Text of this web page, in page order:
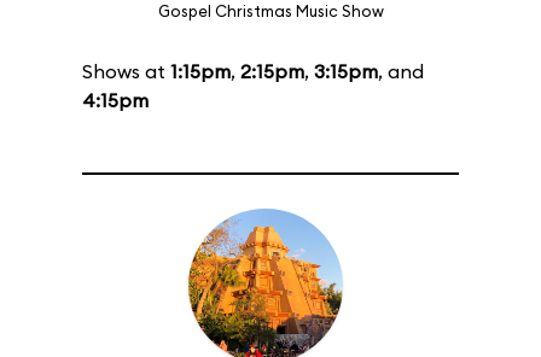
Gospel Christmas Music Show
Shows at 1:15pm, 2:15pm, 3:15pm, and
4:15pm